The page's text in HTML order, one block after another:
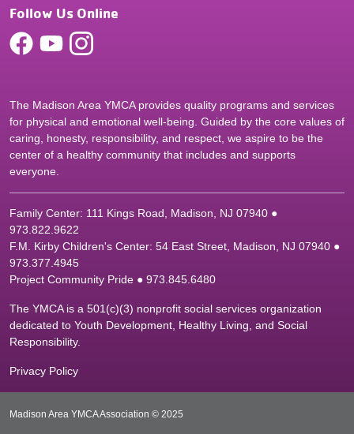
Follow Us Online
The Madison Area YMCA provides quality programs and services
for physical and emotional well-being. Guided by the core values of
caring, honesty, responsibility, and respect, we aspire to be the
center of a healthy community that includes and supports
everyone.
Family Center: 111 Kings Road, Madison, NJ 07940 ●
973.822.9622
F.M. Kirby Children's Center: 54 East Street, Madison, NJ 07940 ●
973.377.4945
Project Community Pride ● 973.845.6480
The YMCA is a 501(c)(3) nonprofit social services organization
dedicated to Youth Development, Healthy Living, and Social
Responsibility.
Privacy Policy
Madison Area YMCA Association © 2025